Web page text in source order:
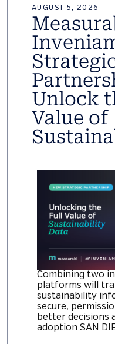
AUGUST 5, 2026
Unlock
Value of
Combining two
platforms will
sustainability
secure,
better decisions
adoption SAN